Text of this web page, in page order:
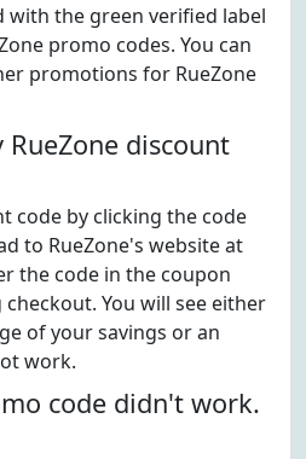
with the green verified label
promo codes. You can
promotions for RueZone
discount
code by clicking the code
to RueZone's website at
the code in the coupon
You will see either
of your savings or an
work.
code didn't work.